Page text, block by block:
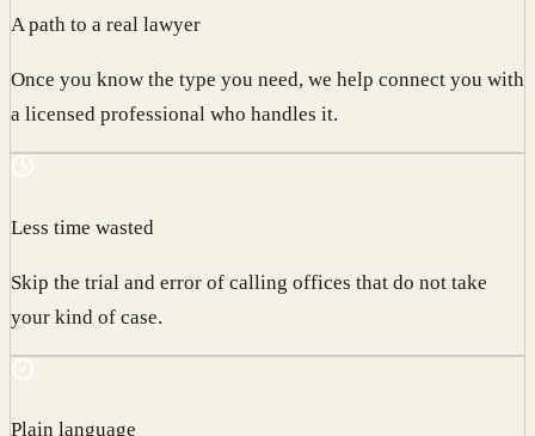
A path to a real lawyer
Once you know the type you need, we help connect you with
a licensed professional who handles it.
Less time wasted
Skip the trial and error of calling offices that do not take
your kind of case.
Plain language